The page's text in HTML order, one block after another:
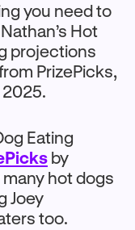
you need to
Hot
projections
PrizePicks,
Eating
by
hot dogs
Joey
too.